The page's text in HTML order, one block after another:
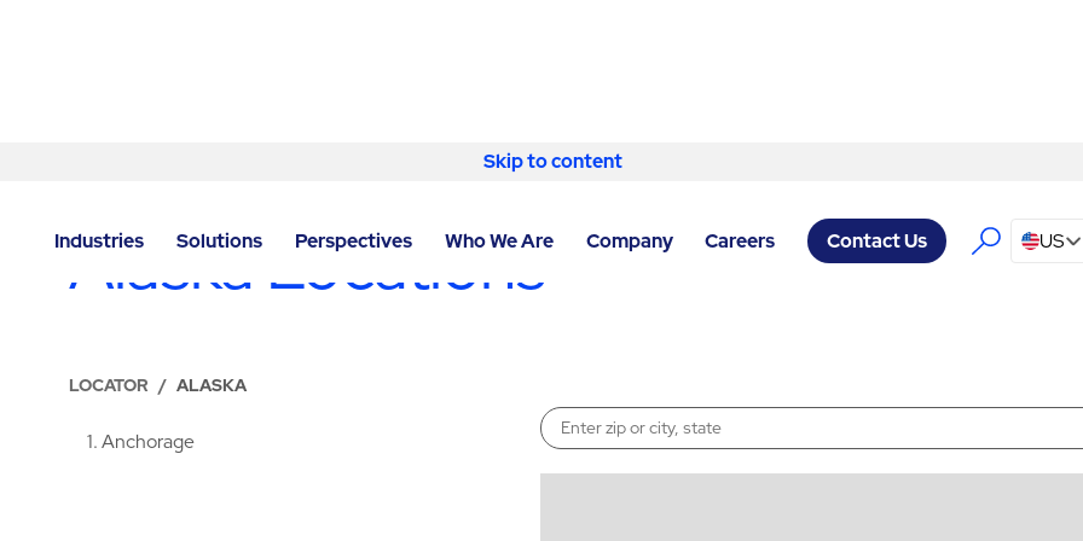
Skip to content
Industries Solutions Perspectives Who We Are Company Careers Contact Us US
Alaska Locations
LOCATOR / ALASKA
1 Anchorage Enter a location